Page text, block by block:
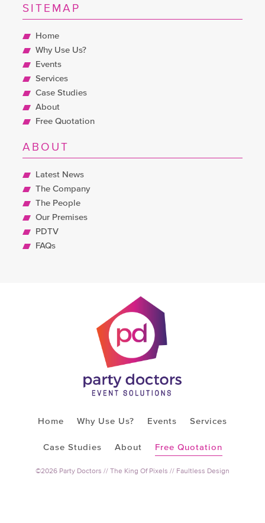
SITEMAP
Home
Why Use Us?
Events
Services
Case Studies
About
Free Quotation
ABOUT
Latest News
The Company
The People
Our Premises
PDTV
FAQs
Home Why Use Us? Events Services
Case Studies About Free Quotation
©2026 Party Doctors // The King Of Pixels // Faultless Design